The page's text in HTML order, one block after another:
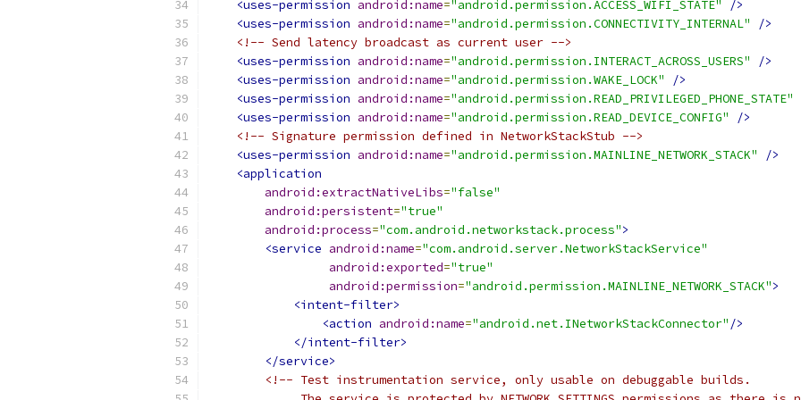
<uses-permission android:name="android.permission.ACCESS_WIFI_STATE"
/>
<uses-permission android:name="android.permission.CONNECTIVITY_INTERNAL"
/>
<!-- Send latency broadcast as current user -->
<uses-permission android:name="android.permission.INTERACT_ACROSS_USERS"
/>
<uses-permission android:name="android.permission.WAKE_LOCK"
/>
<uses-permission android:name="android.permission.READ_PRIVILEGED_PHONE_STATE"
<uses-permission android:name="android.permission.READ_DEVICE_CONFIG"
/>
<!-- Signature permission defined in NetworkStackStub -->
<uses-permission android:name="android.permission.MAINLINE_NETWORK_STACK"
/>
<application
android:extractNativeLibs="false"
android:persistent="true"
android:process="com.android.networkstack.process">
<service android:name="com.android.server.NetworkStackService"
android:exported="true"
android:permission="android.permission.MAINLINE_NETWORK_STACK">
<intent-filter>
<action android:name="android.net.INetworkStackConnector" />
</intent-filter>
</service>
<!-- Test instrumentation service, only usable on debuggable builds.